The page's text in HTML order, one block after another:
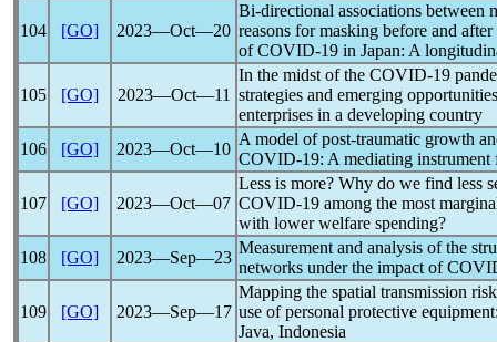
104 [GO] 2023―Oct―20
Bi-directional associations between
reasons for masking before and
ofCOVID-19 in Japan: A
105 [GO] 2023―Oct―11
In the midst of the COVID-19
strategies and emerging
enterprises in a developing country
106
[GO] 2023―Oct―10
A model of post-traumatic growth
COVID-19: A mediating instrument
107 [GO] 2023―Oct―07
Less is more? Why do we find less
COVID-19 among the most
with lower welfare spending?
108
[GO] 2023―Sep―23
Measurement and analysis of the
networks under the impact of
109 [GO] 2023―Sep―17
Mapping the spatial transmission
use of personal protective
Java, Indonesia